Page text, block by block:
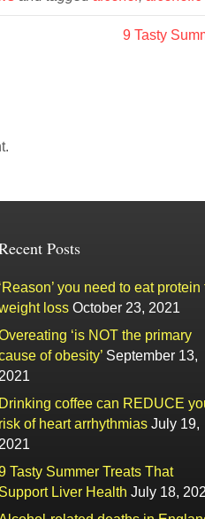
9 Tasty
Posts
‘Reason’ you need to eat protein
loss October 23, 2021
‘is NOT the primary
of obesity’ September 13,
2021
Drinking coffee can REDUCE
risk of heart arrhythmias July 19,
2021
Tasty Summer Treats That
Support Liver Health July 18,